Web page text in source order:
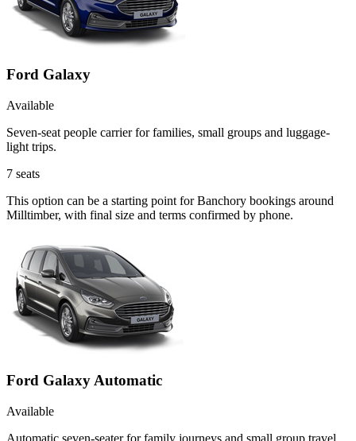
Ford Galaxy
Available
Seven-seat people carrier for families, small groups and luggage-
light trips.
7 seats
This option can be a starting point for Banchory bookings around
Milltimber, with final size and terms confirmed by phone.
Ford Galaxy Automatic
Available